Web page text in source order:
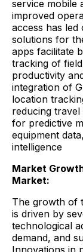
service mobile
improved
access has led
solutions for
apps facilitate
tracking of
productivity
integration of
location
reducing
for predictive
equipment
intelligence
Market
Market:
The growth of
is driven by
technological
demand, and